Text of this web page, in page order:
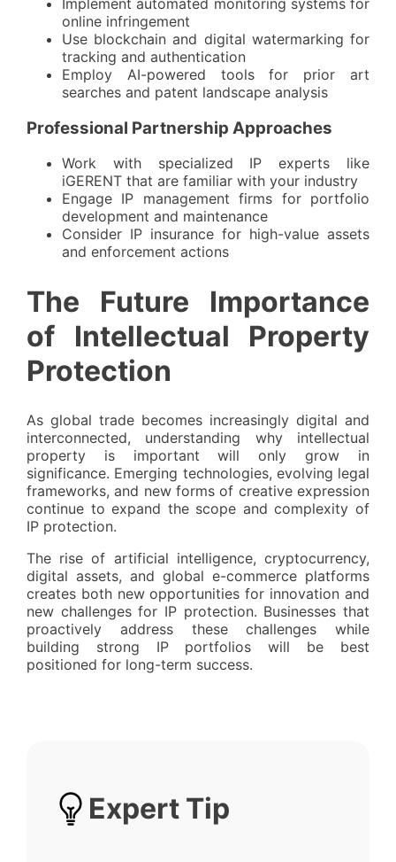
online infringement
Use blockchain and digital watermarking for
tracking and authentication
Employ AI-powered tools for prior art
searches and patent landscape analysis
Professional Partnership Approaches
Work with specialized IP experts like
iGERENT that are familiar with your industry
Engage IP management firms for portfolio
development and maintenance
Consider IP insurance for high-value assets
and enforcement actions
The Future Importance
of Intellectual Property
Protection
As global trade becomes increasingly digital and
interconnected, understanding why intellectual
property is important will only grow in
significance. Emerging technologies, evolving legal
frameworks, and new forms of creative expression
continue to expand the scope and complexity of
IP protection.
The rise of artificial intelligence, cryptocurrency,
digital assets, and global e-commerce platforms
creates both new opportunities for innovation and
new challenges for IP protection. Businesses that
proactively address these challenges while
building strong IP portfolios will be best
positioned for long-term success.
Expert Tip